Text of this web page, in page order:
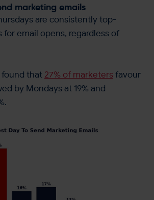
marketing emails
are consistently top-
for email opens, regardless of
found that 27% of marketers favour
by Mondays at 19% and